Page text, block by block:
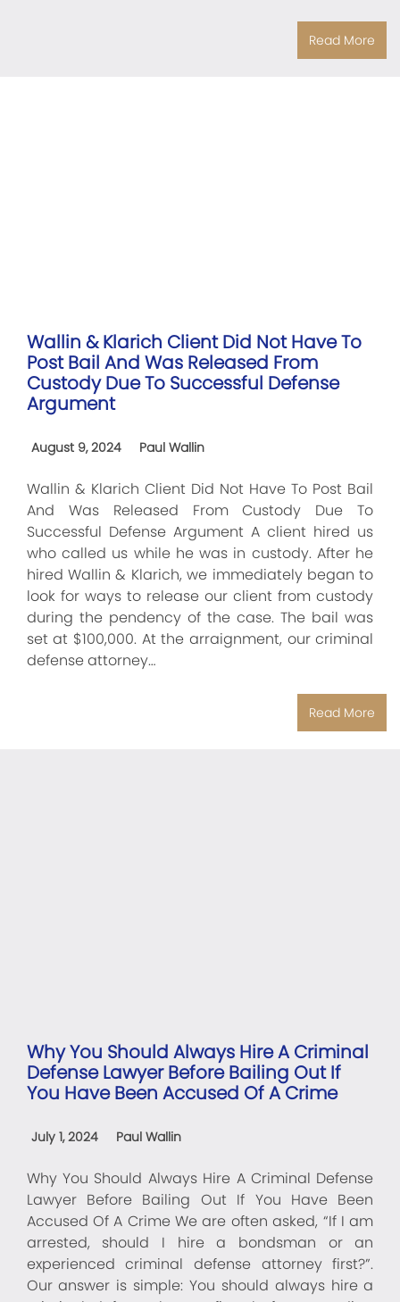
Read More
Wallin & Klarich Client Did Not Have To
Post Bail And Was Released From
Custody Due To Successful Defense
Argument
August 9, 2024 Paul Wallin
Wallin & Klarich Client Did Not Have To Post Bail
And Was Released From Custody Due To
Successful Defense Argument A client hired us
who called us while he was in custody. After he
hired Wallin & Klarich, we immediately began to
look for ways to release our client from custody
during the pendency of the case. The bail was
set at $100,000. At the arraignment, our criminal
defense attorney…
Read More
Why You Should Always Hire A Criminal
Defense Lawyer Before Bailing Out If
You Have Been Accused Of A Crime
July 1, 2024 Paul Wallin
Why You Should Always Hire A Criminal Defense
Lawyer Before Bailing Out If You Have Been
Accused Of A Crime We are often asked, “If I am
arrested, should I hire a bondsman or an
experienced criminal defense attorney first?”.
Our answer is simple: You should always hire a